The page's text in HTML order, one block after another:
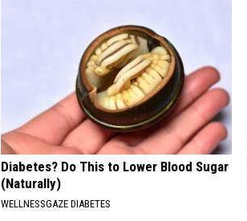
Diabetes? Do This to Lower Blood Sugar
(Naturally)
WELLNESSGAZE DIABETES